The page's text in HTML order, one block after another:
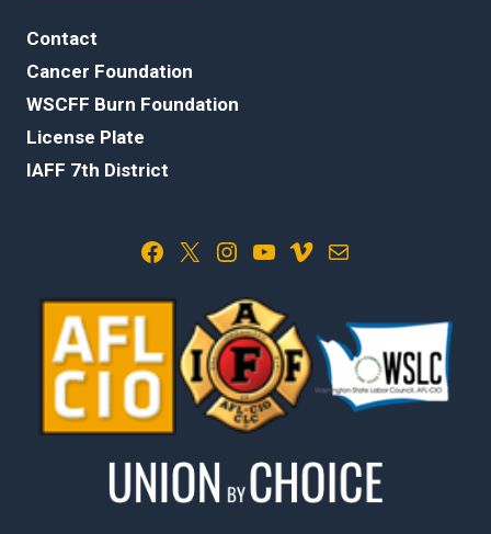
Contact
Cancer Foundation
WSCFF Burn Foundation
License Plate
IAFF 7th District
Facebook X Instagram YouTube Vimeo Mail